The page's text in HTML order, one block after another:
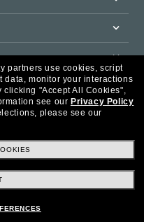
SECURE
Accessibility Statement
partners use cookies, script
data, monitor your interactions
clicking "Accept All Cookies",
see our Privacy Policy
please see our